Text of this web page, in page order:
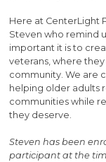
Here at CenterLight
Steven who remind
important it is to
veterans, where
community. We are
helping older adults
communities while
they deserve.
Steven has been
participant at the